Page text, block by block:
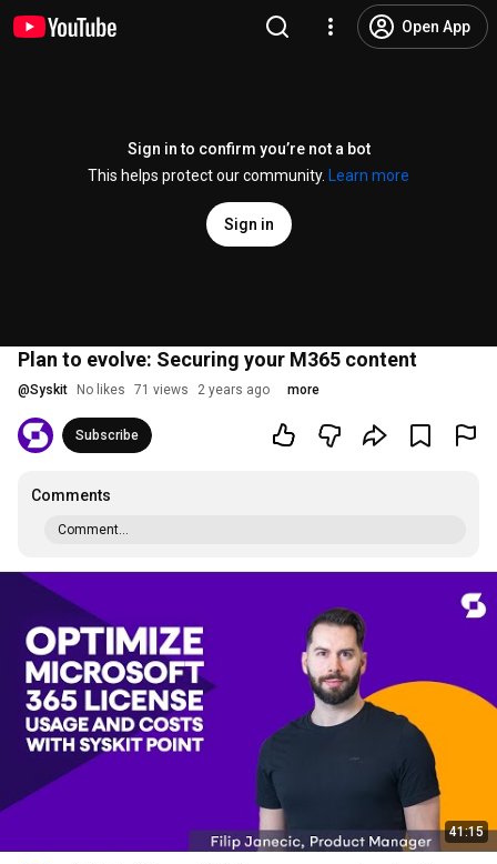
Open App
Sign in to confirm you’re not a bot
This helps protect our community.
Learn more
Sign in
Plan to evolve: Securing your M365 content
@Syskit No likes 71 views 2 years ago more
Subscribe
Comments
Comment...
41:15